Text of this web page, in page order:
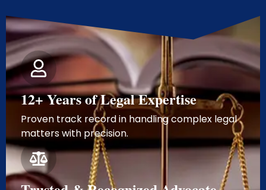
12+ Years of Legal Expertise
Proven track record in handling complex legal
matters with precision.